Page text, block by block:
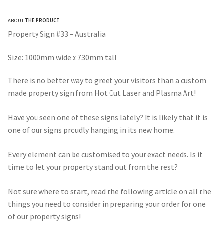
$490.00
ABOUT THE PRODUCT
Property Sign #33 – Australia
Size: 1000mm wide x 730mm tall
There is no better way to greet your visitors than a custom
made property sign from Hot Cut Laser and Plasma Art!
Have you seen one of these signs lately? It is likely that it is
one of our signs proudly hanging in its new home.
Every element can be customised to your exact needs. Is it
time to let your property stand out from the rest?
Not sure where to start, read the following article on all the
things you need to consider in preparing your order for one
of our property signs!